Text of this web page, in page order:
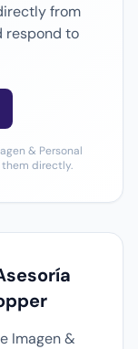
from
respond to
& Personal
directly.
Imagen &